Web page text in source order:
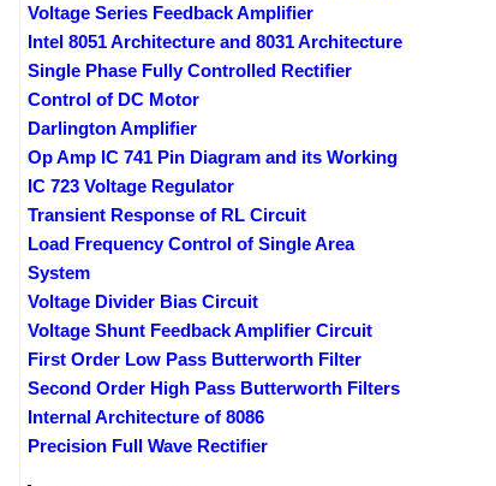
Voltage Series Feedback Amplifier
Intel 8051 Architecture and 8031 Architecture
Single Phase Fully Controlled Rectifier
Control of DC Motor
Darlington Amplifier
Op Amp IC 741 Pin Diagram and its Working
IC 723 Voltage Regulator
Transient Response of RL Circuit
Load Frequency Control of Single Area
System
Voltage Divider Bias Circuit
Voltage Shunt Feedback Amplifier Circuit
First Order Low Pass Butterworth Filter
Second Order High Pass Butterworth Filters
Internal Architecture of 8086
Precision Full Wave Rectifier